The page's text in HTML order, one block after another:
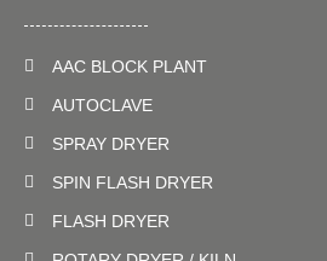
AAC BLOCK PLANT
AUTOCLAVE
SPRAY DRYER
SPIN FLASH DRYER
FLASH DRYER